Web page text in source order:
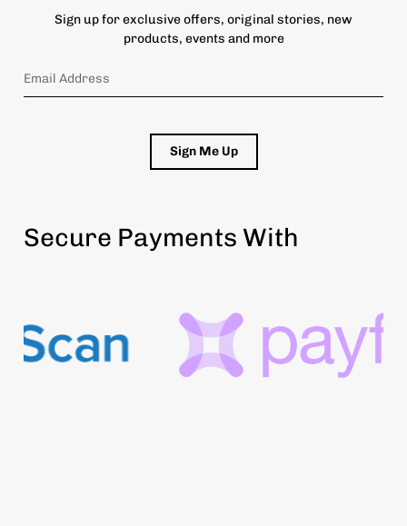
Sign up for exclusive offers, original stories, new
products, events and more
Sign Me Up
Secure Payments With